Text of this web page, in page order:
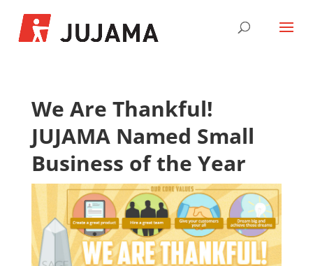
We Are Thankful!
JUJAMA Named Small
Business of the Year